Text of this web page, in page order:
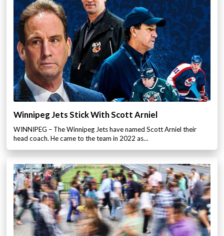
Winnipeg Jets Stick With Scott Arniel
WINNIPEG – The Winnipeg Jets have named Scott Arniel their
head coach. He came to the team in 2022 as…